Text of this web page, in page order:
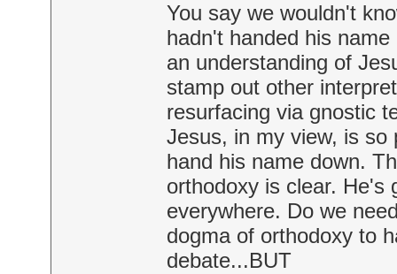
You say we wouldn't
hadn't handed his
an understanding of
stamp out other
resurfacing via gnostic
Jesus, in my view, is so
hand his name down.
orthodoxy is clear. He's
everywhere. Do we
dogma of orthodoxy to
debate...BUT